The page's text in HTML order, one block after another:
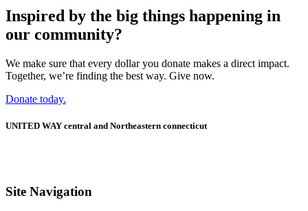
Inspired by the big things happening in
our community?
We make sure that every dollar you donate makes a direct impact.
Together, we’re finding the best way. Give now.
Donate today.
UNITED WAY central and Northeastern connecticut
Site Navigation